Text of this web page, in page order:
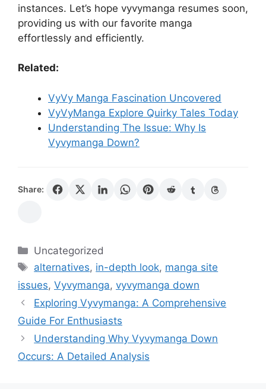
instances. Let’s hope vyvymanga resumes soon,
providing us with our favorite manga
effortlessly and efficiently.
Related:
VyVy Manga Fascination Uncovered
VyVyManga Explore Quirky Tales Today
Understanding The Issue: Why Is
Vyvymanga Down?
Share:
Categories
Uncategorized
Tags
alternatives, in-depth look, manga site
issues, Vyvymanga, vyvymanga down
Exploring Vyvymanga: A Comprehensive
Guide For Enthusiasts
Understanding Why Vyvymanga Down
Occurs: A Detailed Analysis